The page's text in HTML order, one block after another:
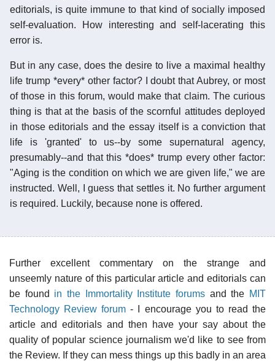
editorials, is quite immune to that kind of socially imposed
self-evaluation. How interesting and self-lacerating this
error is.
But in any case, does the desire to live a maximal healthy
life trump *every* other factor? I doubt that Aubrey, or most
of those in this forum, would make that claim. The curious
thing is that at the basis of the scornful attitudes deployed
in those editorials and the essay itself is a conviction that
life is 'granted' to us--by some supernatural agency,
presumably--and that this *does* trump every other factor:
"Aging is the condition on which we are given life," we are
instructed. Well, I guess that settles it. No further argument
is required. Luckily, because none is offered.
Further excellent commentary on the strange and
unseemly nature of this particular article and editorials can
be found in the Immortality Institute forums and the MIT
Technology Review forum - I encourage you to read the
article and editorials and then have your say about the
quality of popular science journalism we'd like to see from
the Review. If they can mess things up this badly in an area